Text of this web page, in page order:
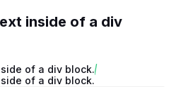
inside of a div
of a div block.
of a div block.